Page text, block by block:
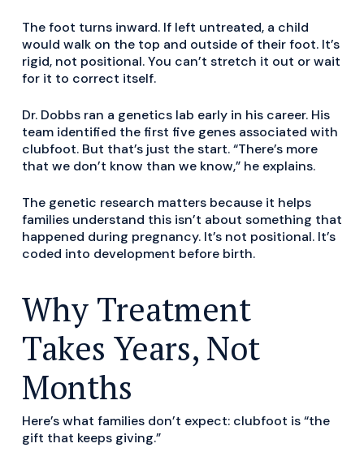
The foot turns inward. If left untreated, a child
would walk on the top and outside of their foot. It’s
rigid, not positional. You can’t stretch it out or wait
for it to correct itself.
Dr. Dobbs ran a genetics lab early in his career. His
team identified the first five genes associated with
clubfoot. But that’s just the start. “There’s more
that we don’t know than we know,” he explains.
The genetic research matters because it helps
families understand this isn’t about something that
happened during pregnancy. It’s not positional. It’s
coded into development before birth.
Why Treatment
Takes Years, Not
Months
Here’s what families don’t expect: clubfoot is “the
gift that keeps giving.”